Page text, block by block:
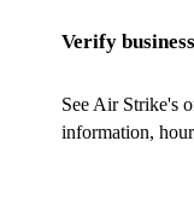
Verify
See Air Strike's
information,